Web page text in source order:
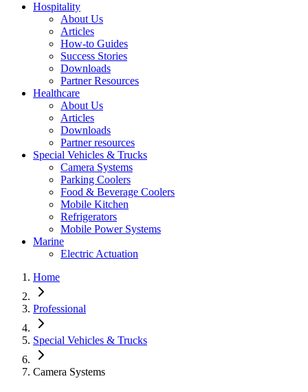
Hospitality
About Us
Articles
How-to Guides
Success Stories
Downloads
Partner Resources
Healthcare
About Us
Articles
Downloads
Partner resources
Special Vehicles & Trucks
Camera Systems
Parking Coolers
Food & Beverage Coolers
Mobile Kitchen
Refrigerators
Mobile Power Systems
Marine
Electric Actuation
Home
Professional
Special Vehicles & Trucks
Camera Systems